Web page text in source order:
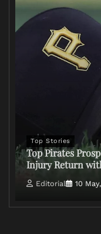
Top Stories
Top Pirates
Injury Return
Editorial 10